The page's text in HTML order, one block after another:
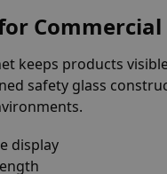
keeps products
safety glass
display